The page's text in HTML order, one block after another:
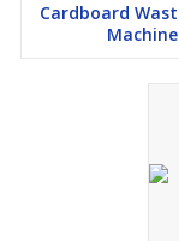
Cardboard
Machine